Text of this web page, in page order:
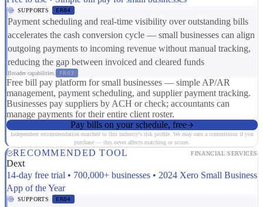
SUPPORTS ER04
Payment scheduling and real-time visibility over outstanding bills
accelerates the cash conversion cycle — small businesses can align
outgoing payments to incoming revenue without manual tracking,
reducing the gap between invoiced and cleared funds
Broader capabilities: FR03
Free bill pay platform for small businesses — simple AP/AR
management, payment scheduling, and supplier payment tracking.
Businesses pay suppliers by ACH or check; accountants can
manage payments for their entire client roster.
Pay bills on your schedule, free
Independent recommendation matched to this industry's risk profile. We may earn a commission if you
purchase — this never affects matching or scores.
RECOMMENDED TOOL FINANCIAL SERVICES
Dext
14-day free trial • 700,000+ businesses • 2024 Xero Small Business
App of the Year
SUPPORTS ER04